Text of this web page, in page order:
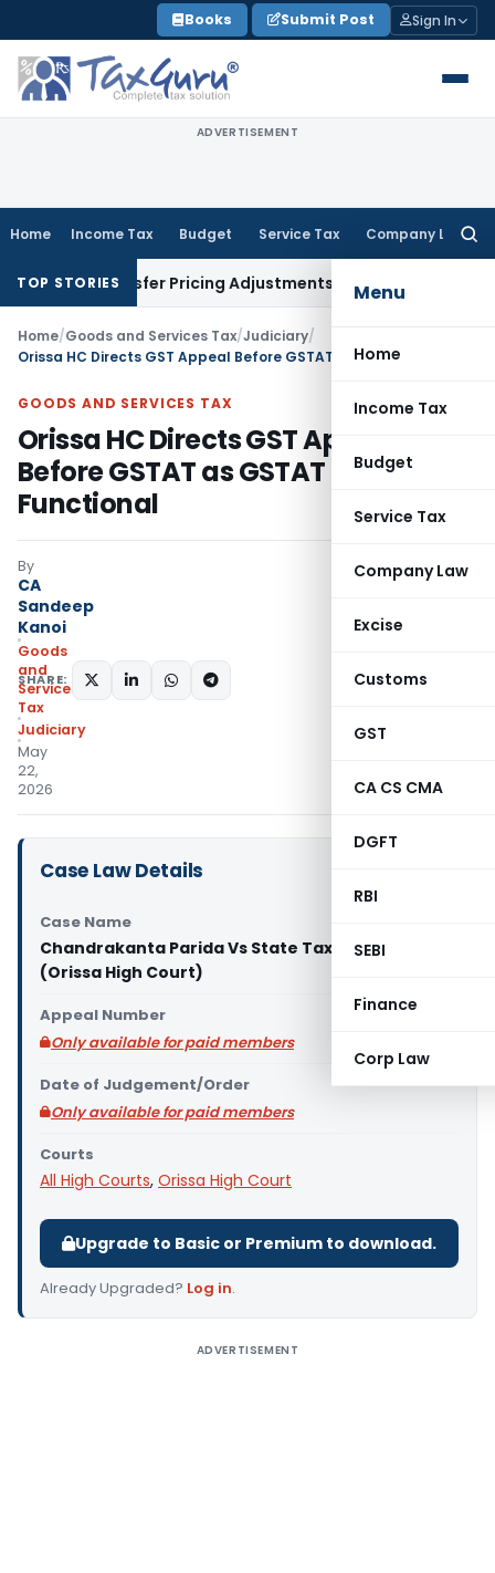
to
content
Books Submit Post Sign In
ADVERTISEMENT
Home Income Tax Budget Service Tax Company Law
Menu
Home
Income Tax
Budget
Service Tax
Company Law
Excise
Customs
GST
CA CS CMA
DGFT
RBI
SEBI
Finance
Corp Law
TOP STORIES
Transfer Pricing AdjustmentsCompany Law
Home/Goods and Services Tax/Judiciary/
GOODS AND SERVICES TAX
Orissa HC Directs GST Appeal
Before GSTAT as GSTAT Is Now
Functional
By
CA
Sandeep
Kanoi
Goods
and
Services
Tax
Judiciary
May
22,
2026
SHARE:
Case Law Details
Case Name
Chandrakanta Parida Vs State Tax Officer
(Orissa High Court)
Appeal Number
Only available for paid members
Date of Judgement/Order
Only available for paid members
Courts
All High Courts, Orissa High Court
Upgrade to Basic or Premium to download.
Already Upgraded? Log in.
ADVERTISEMENT